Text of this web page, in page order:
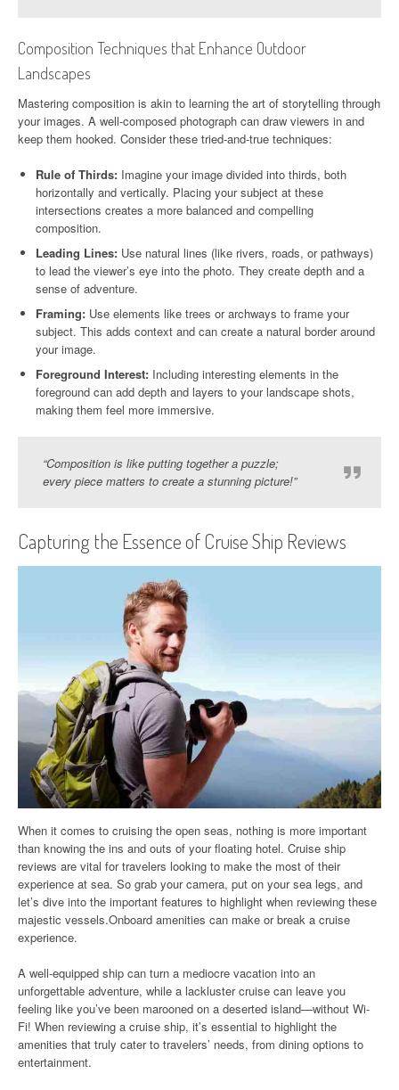
Composition Techniques that Enhance Outdoor
Landscapes
Mastering composition is akin to learning the art of storytelling through
your images. A well-composed photograph can draw viewers in and
keep them hooked. Consider these tried-and-true techniques:
Rule of Thirds: Imagine your image divided into thirds, both
horizontally and vertically. Placing your subject at these
intersections creates a more balanced and compelling
composition.
Leading Lines: Use natural lines (like rivers, roads, or pathways)
to lead the viewer’s eye into the photo. They create depth and a
sense of adventure.
Framing: Use elements like trees or archways to frame your
subject. This adds context and can create a natural border around
your image.
Foreground Interest: Including interesting elements in the
foreground can add depth and layers to your landscape shots,
making them feel more immersive.
“Composition is like putting together a puzzle;
every piece matters to create a stunning picture!”
Capturing the Essence of Cruise Ship Reviews
When it comes to cruising the open seas, nothing is more important
than knowing the ins and outs of your floating hotel. Cruise ship
reviews are vital for travelers looking to make the most of their
experience at sea. So grab your camera, put on your sea legs, and
let’s dive into the important features to highlight when reviewing these
majestic vessels.Onboard amenities can make or break a cruise
experience.
A well-equipped ship can turn a mediocre vacation into an
unforgettable adventure, while a lackluster cruise can leave you
feeling like you’ve been marooned on a deserted island—without Wi-
Fi! When reviewing a cruise ship, it’s essential to highlight the
amenities that truly cater to travelers’ needs, from dining options to
entertainment.